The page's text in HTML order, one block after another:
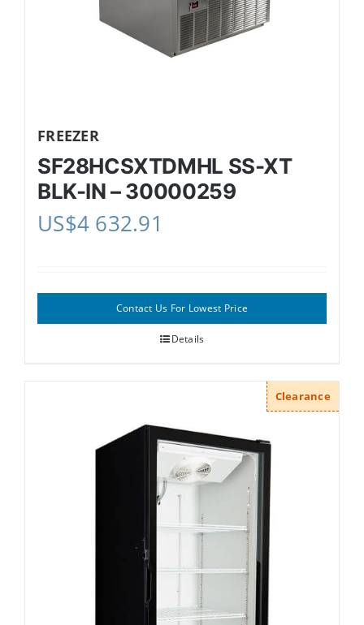
FREEZER
SF28HCSXTDMHL SS-XT
BLK-IN – 30000259
US$4 632.91
Contact Us For Lowest Price
Details
Clearance